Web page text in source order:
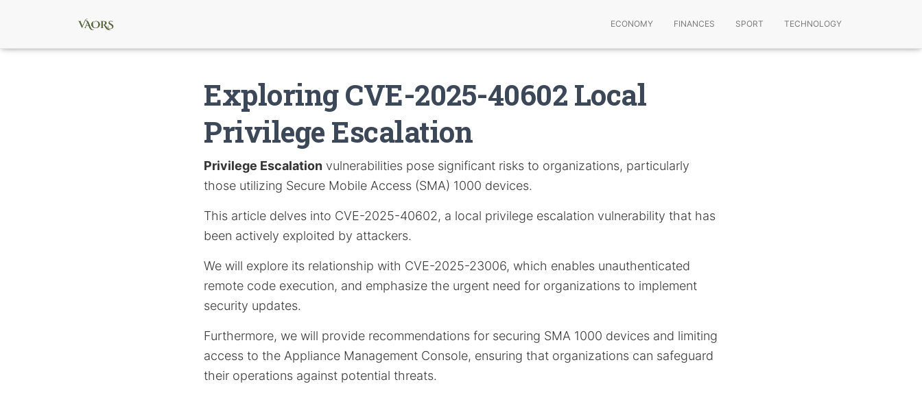
ECONOMY FINANCES SPORT TECHNOLOGY
Exploring CVE-2025-40602 Local
Privilege Escalation
Privilege Escalation vulnerabilities pose significant risks to organizations, particularly
those utilizing Secure Mobile Access (SMA) 1000 devices.
This article delves into CVE-2025-40602, a local privilege escalation vulnerability that has
been actively exploited by attackers.
We will explore its relationship with CVE-2025-23006, which enables unauthenticated
remote code execution, and emphasize the urgent need for organizations to implement
security updates.
Furthermore, we will provide recommendations for securing SMA 1000 devices and limiting
access to the Appliance Management Console, ensuring that organizations can safeguard
their operations against potential threats.